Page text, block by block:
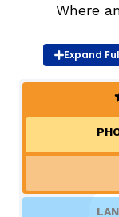
Video Library
Our
Where
Expand